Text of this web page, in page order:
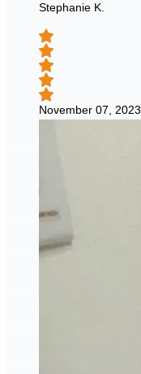
Stephanie K.
November 07, 2023